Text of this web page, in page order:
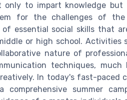
only to impart knowledge
for the challenges of the
of essential social skills that
or high school. Activities
nature of
techniques,
In today's fast-paced
comprehensive summer